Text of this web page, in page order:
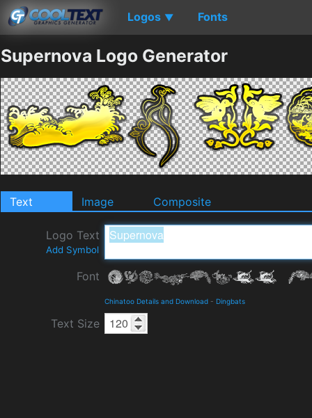
Logos ▼ Fonts
Supernova Logo Generator
Text Image Composite
Logo Text
Add Symbol
Font
Chinatoo Details and Download - Dingbats
Text Size